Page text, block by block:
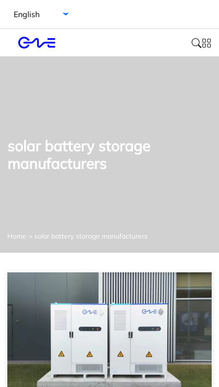
solar battery storage
manufacturers
Home > solar battery storage manufacturers